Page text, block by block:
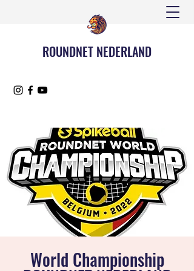
ROUNDNET NEDERLAND
World Championship